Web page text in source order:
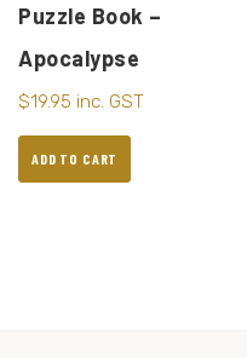
Puzzle Book –
Apocalypse
$19.95 inc. GST
ADD TO CART